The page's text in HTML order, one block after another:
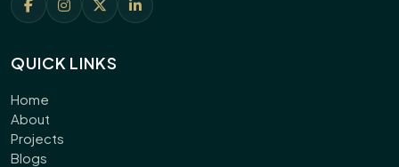
QUICK LINKS
Home
About
Projects
Blogs